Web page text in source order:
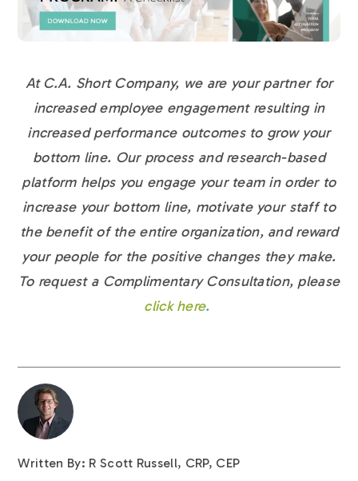
At C.A. Short Company, we are your partner for
increased employee engagement resulting in
increased performance outcomes to grow your
bottom line. Our process and research-based
platform helps you engage your team in order to
increase your bottom line, motivate your staff to
the benefit of the entire organization, and reward
your people for the positive changes they make.
To request a Complimentary Consultation, please
click here.
Written By: R Scott Russell, CRP, CEP